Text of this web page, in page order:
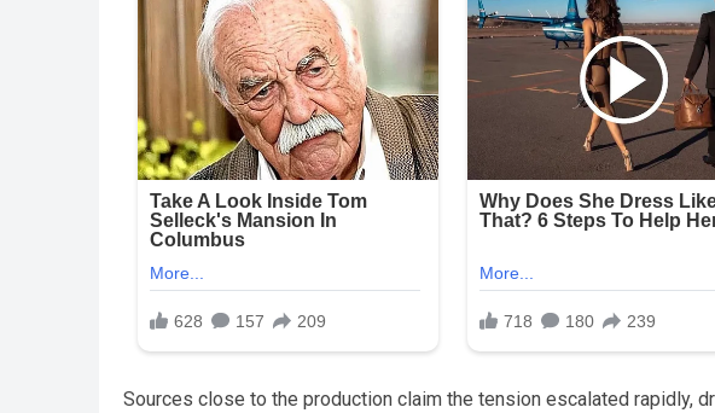
Sources close to the production claim the tension escalated rapidly,